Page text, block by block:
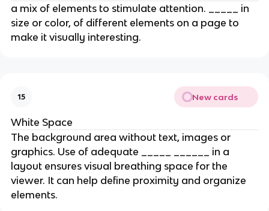
a mix of elements to stimulate attention. _____ in
size or color, of different elements on a page to
make it visually interesting.
15 New cards
White Space
The background area without text, images or
graphics. Use of adequate _____ ______ in a
layout ensures visual breathing space for the
viewer. It can help define proximity and organize
elements.